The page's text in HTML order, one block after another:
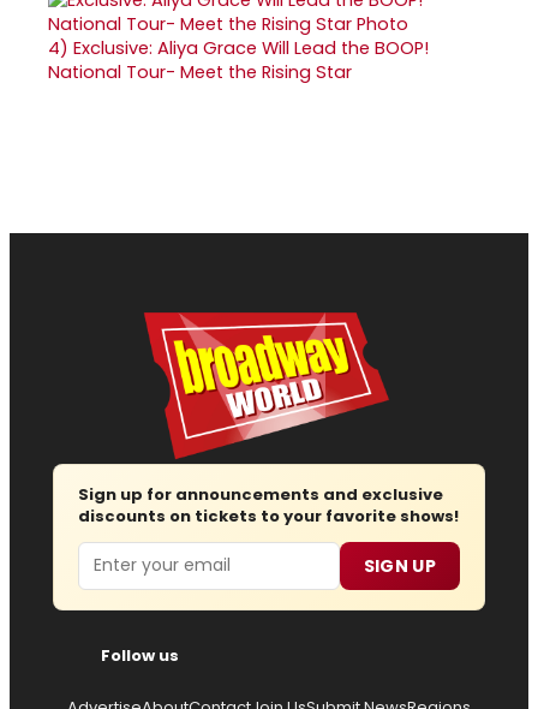
4) Exclusive: Aliya Grace Will Lead the BOOP!
National Tour- Meet the Rising Star
Sign up for announcements and exclusive
discounts on tickets to your favorite shows!
Email SIGN UP
Follow us